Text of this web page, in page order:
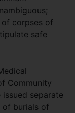
of corpses of
safe
Community
issued separate
of burials of